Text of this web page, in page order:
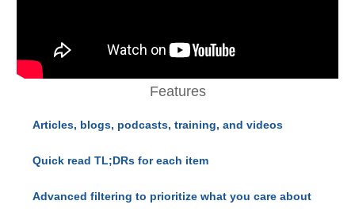
Features
Articles, blogs, podcasts, training, and videos
Quick read TL;DRs for each item
Advanced filtering to prioritize what you care about